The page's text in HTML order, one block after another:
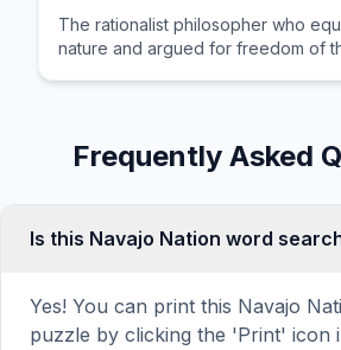
The rationalist philosopher who
nature and argued for freedom of
Frequently Asked
Is this Navajo Nation word
Yes! You can print this Navajo
puzzle by clicking the 'Print' icon